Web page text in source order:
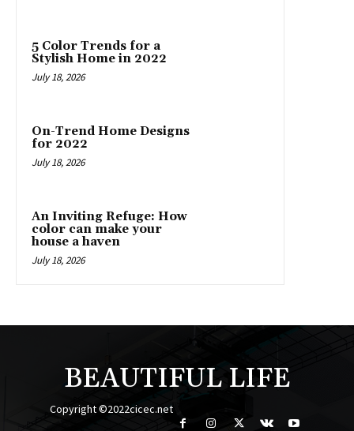
5 Color Trends for a
Stylish Home in 2022
July 18, 2026
On-Trend Home Designs
for 2022
July 18, 2026
An Inviting Refuge: How
color can make your
house a haven
July 18, 2026
BEAUTIFUL LIFE
Copyright ©2022cicec.net